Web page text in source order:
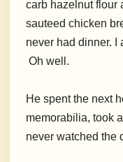
carb hazelnut flour
sauteed chicken
never had dinner. I
Oh well.
He spent the next
memorabilia, took
never watched the